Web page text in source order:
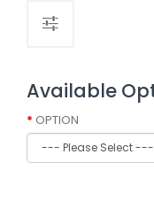
Available
OPTION